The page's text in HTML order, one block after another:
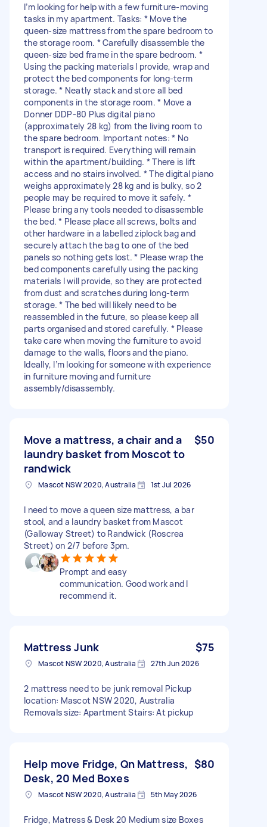
I’m looking for help with a few furniture-moving
tasks in my apartment. Tasks: * Move the
queen-size mattress from the spare bedroom to
the storage room. * Carefully disassemble the
queen-size bed frame in the spare bedroom. *
Using the packing materials I provide, wrap and
protect the bed components for long-term
storage. * Neatly stack and store all bed
components in the storage room. * Move a
Donner DDP-80 Plus digital piano
(approximately 28 kg) from the living room to
the spare bedroom. Important notes: * No
transport is required. Everything will remain
within the apartment/building. * There is lift
access and no stairs involved. * The digital piano
weighs approximately 28 kg and is bulky, so 2
people may be required to move it safely. *
Please bring any tools needed to disassemble
the bed. * Please place all screws, bolts and
other hardware in a labelled ziplock bag and
securely attach the bag to one of the bed
panels so nothing gets lost. * Please wrap the
bed components carefully using the packing
materials I will provide, so they are protected
from dust and scratches during long-term
storage. * The bed will likely need to be
reassembled in the future, so please keep all
parts organised and stored carefully. * Please
take care when moving the furniture to avoid
damage to the walls, floors and the piano.
Ideally, I’m looking for someone with experience
in furniture moving and furniture
assembly/disassembly.
Move a mattress, a chair and a
laundry basket from Moscot to
randwick
$50
Mascot NSW 2020, Australia 1st Jul 2026
I need to move a queen size mattress, a bar
stool, and a laundry basket from Mascot
(Galloway Street) to Randwick (Roscrea
Street) on 2/7 before 3pm.
Prompt and easy
communication. Good work and I
recommend it.
Mattress Junk $75
Mascot NSW 2020, Australia 27th Jun 2026
2 mattress need to be junk removal Pickup
location: Mascot NSW 2020, Australia
Removals size: Apartment Stairs: At pickup
Help move Fridge, Qn Mattress,
Desk, 20 Med Boxes
$80
Mascot NSW 2020, Australia 5th May 2026
Fridge, Matress & Desk 20 Medium size Boxes